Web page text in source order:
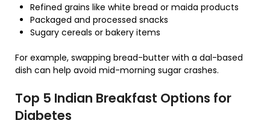
Refined grains like white bread or maida products
Packaged and processed snacks
Sugary cereals or bakery items
For example, swapping bread-butter with a dal-based
dish can help avoid mid-morning sugar crashes.
Top 5 Indian Breakfast Options for
Diabetes